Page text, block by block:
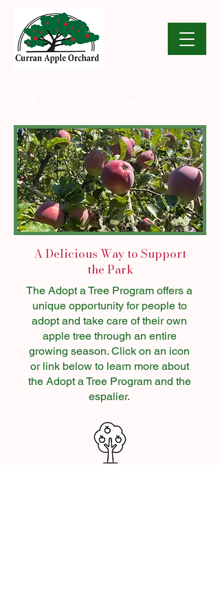
A Delicious Way to Support
the Park
The Adopt a Tree Program offers a
unique opportunity for people to
adopt and take care of their own
apple tree through an entire
growing season. Click on an icon
or link below to learn more about
the Adopt a Tree Program and the
espalier.